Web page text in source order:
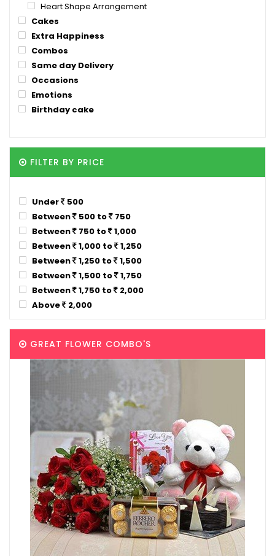
Heart Shape Arrangement
Cakes
Extra Happiness
Combos
Same day Delivery
Occasions
Emotions
Birthday cake
FILTER BY PRICE
Under
500
Between
500 to
750
Between
750 to
1,000
Between
1,000 to
1,250
Between
1,250 to
1,500
Between
1,500 to
1,750
Between
1,750 to
2,000
Above
2,000
GREAT FLOWER COMBO'S